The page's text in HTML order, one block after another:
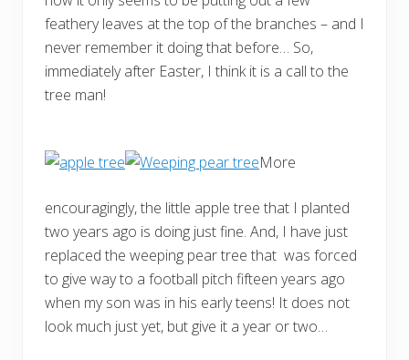
feathery leaves at the top of the branches – and I
never remember it doing that before… So,
immediately after Easter, I think it is a call to the
tree man!
More
encouragingly, the little apple tree that I planted
two years ago is doing just fine. And, I have just
replaced the weeping pear tree that was forced
to give way to a football pitch fifteen years ago
when my son was in his early teens! It does not
look much just yet, but give it a year or two…